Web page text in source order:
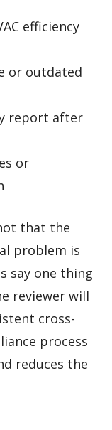
efficiency
or outdated
report after
or
that the
problem is
say one thing
reviewer will
cross-
process
reduces the